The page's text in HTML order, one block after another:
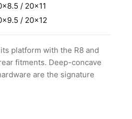
/ 20x11
/ 20x12
platform with the R8 and
fitments. Deep-concave
are the signature